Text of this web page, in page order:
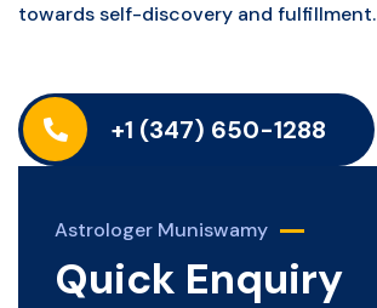
towards self-discovery and fulfillment.
+1 (347) 650-1288
Astrologer Muniswamy
Quick Enquiry